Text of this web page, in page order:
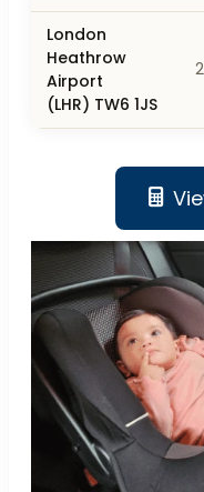
London
Heathrow
Airport
(LHR) TW6 1JS